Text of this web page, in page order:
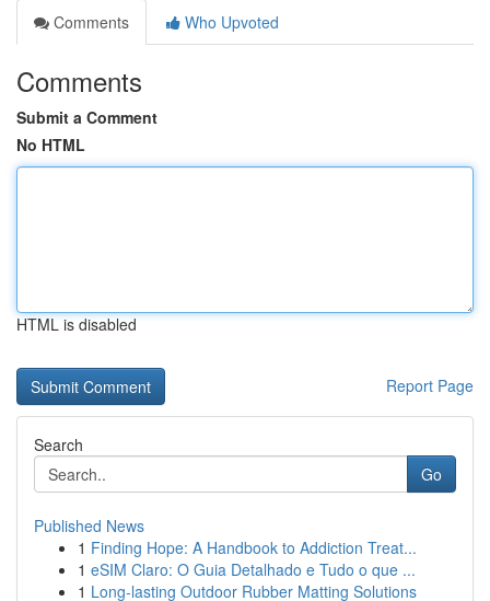
Comments
Who Upvoted
Comments
Submit a Comment
No HTML
HTML is disabled
Report Page
Search
Go
Published News
1 Finding Hope: A Handbook to Addiction Treat...
1 eSIM Claro: O Guia Detalhado e Tudo o que ...
1 Long-lasting Outdoor Rubber Matting Solutions